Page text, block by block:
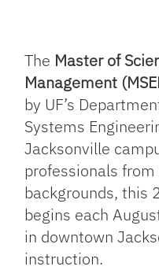
The Master of
Management
by UF’s
Systems
Jacksonville
professionals
backgrounds, this
begins each
in downtown
instruction.